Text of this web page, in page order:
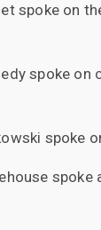
spoke on
spoke on
spoke
spoke